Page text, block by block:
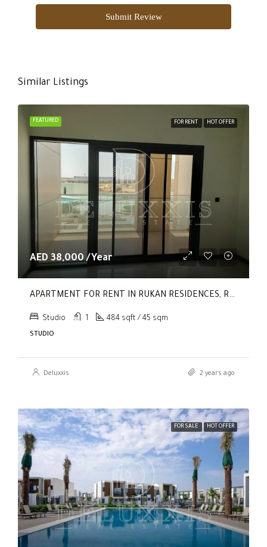
Submit Review
Similar Listings
FEATURED FOR RENT HOT OFFER
AED 38,000 /Year
APARTMENT FOR RENT IN RUKAN RESIDENCES, RUKAN
Studio 1 484 sqft / 45 sqm
STUDIO
Deluxxis 2 years ago
FOR SALE HOT OFFER